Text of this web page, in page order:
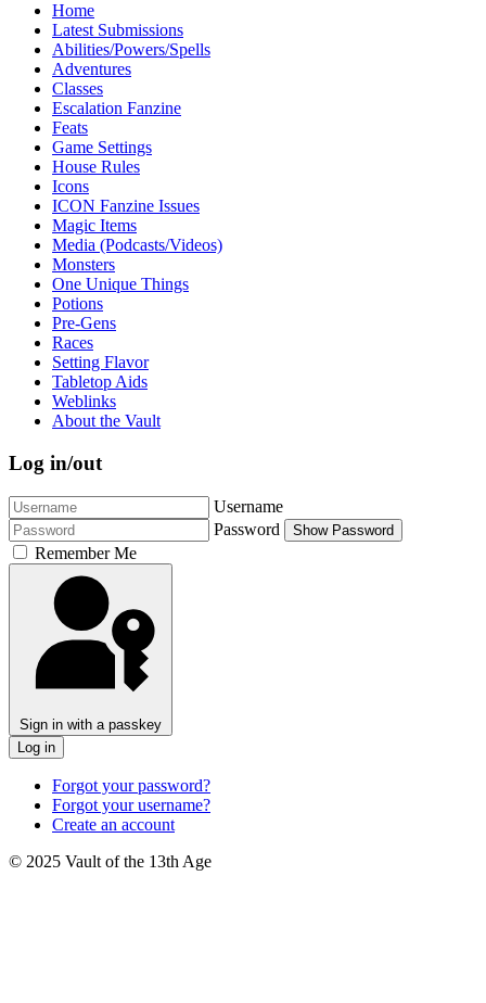
Home
Latest Submissions
Abilities/Powers/Spells
Adventures
Classes
Escalation Fanzine
Feats
Game Settings
House Rules
Icons
ICON Fanzine Issues
Magic Items
Media (Podcasts/Videos)
Monsters
One Unique Things
Potions
Pre-Gens
Races
Setting Flavor
Tabletop Aids
Weblinks
About the Vault
Log in/out
Username
Password
Show Password
Remember Me
Sign in with a passkey
Log in
Forgot your password?
Forgot your username?
Create an account
© 2025 Vault of the 13th Age